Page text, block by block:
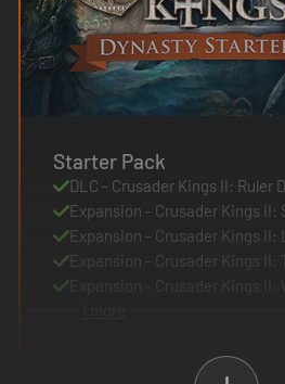
Starter Pack
DLC - Crusader Kings II: Ruler
Expansion - Crusader Kings II:
Expansion - Crusader Kings II:
Expansion - Crusader Kings II: